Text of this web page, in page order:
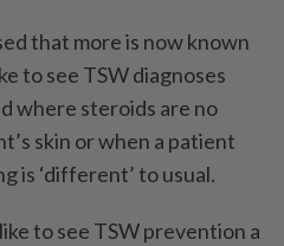
that more is now known
to see TSW diagnoses
where steroids are no
skin or when a patient
is ‘different’ to usual.
to see TSW prevention a